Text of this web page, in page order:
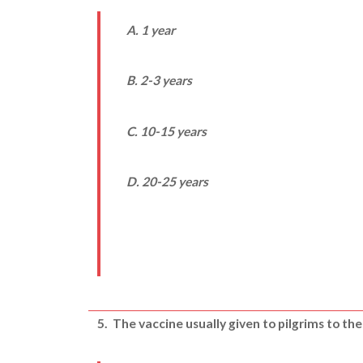
A. 1 year
B. 2-3 years
C. 10-15 years
D. 20-25 years
5. The vaccine usually given to pilgrims to